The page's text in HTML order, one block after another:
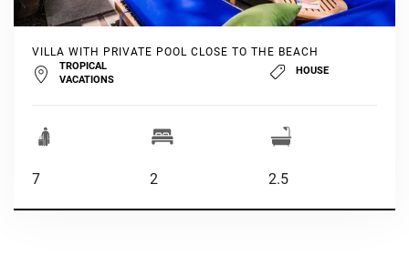
VILLA WITH PRIVATE POOL CLOSE TO THE BEACH
TROPICAL
VACATIONS
HOUSE
7 2 2.5